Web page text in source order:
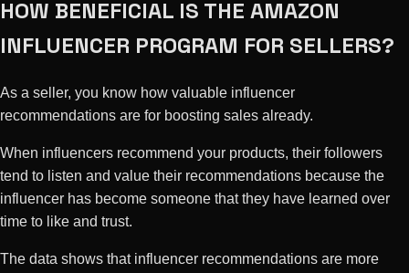
HOW BENEFICIAL IS THE AMAZON
INFLUENCER PROGRAM FOR SELLERS?
As a seller, you know how valuable influencer
recommendations are for boosting sales already.
When influencers recommend your products, their followers
tend to listen and value their recommendations because the
influencer has become someone that they have learned over
time to like and trust.
The data shows that influencer recommendations are more